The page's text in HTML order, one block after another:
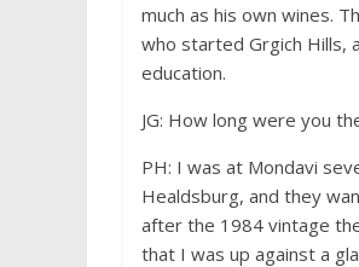
much as his own wines.
who started Grgich Hills,
education.
JG: How long were you
PH: I was at Mondavi
Healdsburg, and they
after the 1984 vintage
that I was up against a